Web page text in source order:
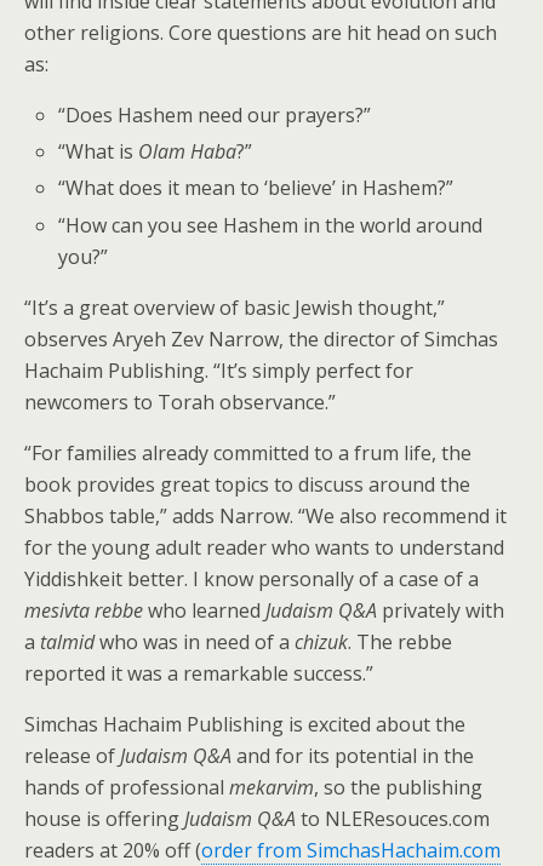
other religions. Core questions are hit head on such
as:
“Does Hashem need our prayers?”
“What is Olam Haba?”
“What does it mean to ‘believe’ in Hashem?”
“How can you see Hashem in the world around
you?”
“It’s a great overview of basic Jewish thought,”
observes Aryeh Zev Narrow, the director of Simchas
Hachaim Publishing. “It’s simply perfect for
newcomers to Torah observance.”
“For families already committed to a frum life, the
book provides great topics to discuss around the
Shabbos table,” adds Narrow. “We also recommend it
for the young adult reader who wants to understand
Yiddishkeit better. I know personally of a case of a
mesivta rebbewho learned Judaism Q&A privately with
a talmidwho was in need of a chizuk. The rebbe
reported it was a remarkable success.”
Simchas Hachaim Publishing is excited about the
release ofJudaism Q&A and for its potential in the
hands of professional mekarvim, so the publishing
house is offeringJudaism Q&A to NLEResouces.com
readers at 20% off (order from SimchasHachaim.com